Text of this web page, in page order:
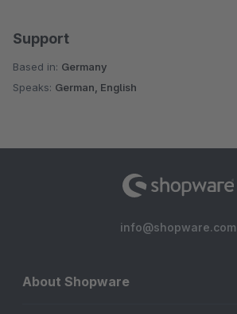
Support
Based in: Germany
Speaks: German, English
info@shopware.com
About Shopware